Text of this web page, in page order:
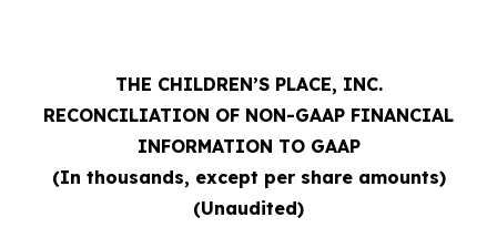
THE CHILDREN’S PLACE, INC.
RECONCILIATION OF NON-GAAP FINANCIAL
INFORMATION TO GAAP
(In thousands, except per share amounts)
(Unaudited)